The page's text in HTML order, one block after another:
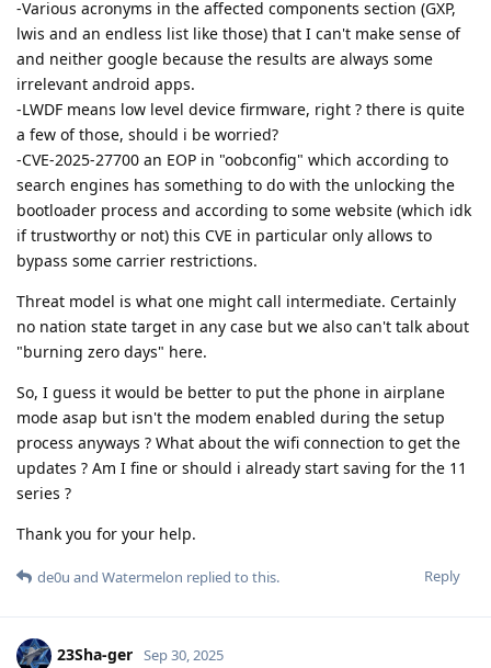
-Various acronyms in the affected components section (GXP,
lwis and an endless list like those) that I can't make sense of
and neither google because the results are always some
irrelevant android apps.
-LWDF means low level device firmware, right ? there is quite
a few of those, should i be worried?
-CVE-2025-27700 an EOP in "oobconfig" which according to
search engines has something to do with the unlocking the
bootloader process and according to some website (which idk
if trustworthy or not) this CVE in particular only allows to
bypass some carrier restrictions.
Threat model is what one might call intermediate. Certainly
no nation state target in any case but we also can't talk about
"burning zero days" here.
So, I guess it would be better to put the phone in airplane
mode asap but isn't the modem enabled during the setup
process anyways ? What about the wifi connection to get the
updates ? Am I fine or should i already start saving for the 11
series ?
Thank you for your help.
Reply
de0u and Watermelon replied to this.
23Sha-ger Sep 30, 2025